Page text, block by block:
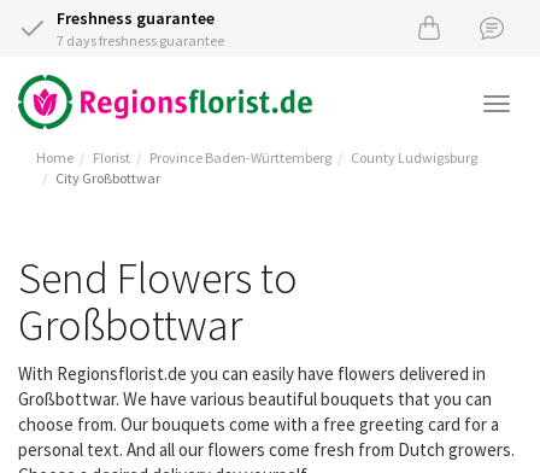
Freshness guarantee
7 days freshness guarantee
Home Florist Province Baden-Württemberg
County Ludwigsburg
City Großbottwar
Send Flowers to
Großbottwar
With Regionsflorist.de you can easily have flowers delivered in
Großbottwar. We have various beautiful bouquets that you can
choose from. Our bouquets come with a free greeting card for a
personal text. And all our flowers come fresh from Dutch growers.